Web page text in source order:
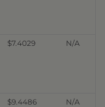
$7.4029 N/A
$9.4486 N/A